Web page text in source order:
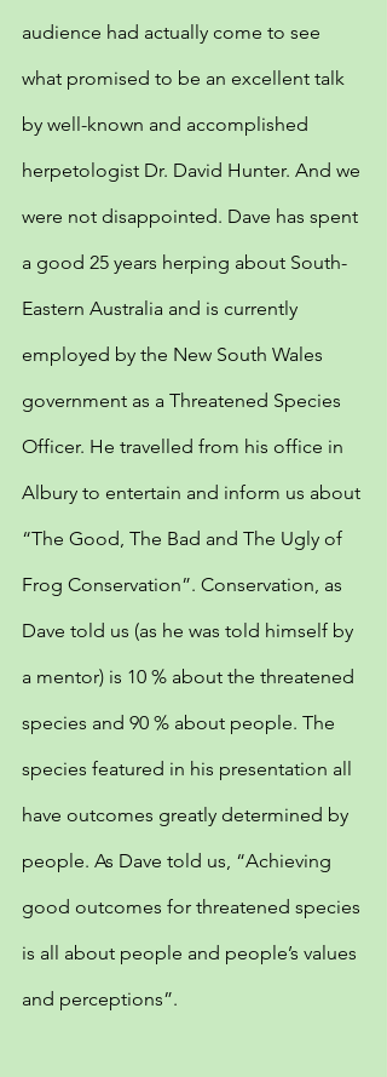
audience had actually come to see
what promised to be an excellent talk
by well-known and accomplished
herpetologist Dr. David Hunter. And we
were not disappointed. Dave has spent
a good 25 years herping about South-
Eastern Australia and is currently
employed by the New South Wales
government as a Threatened Species
Officer. He travelled from his office in
Albury to entertain and inform us about
“The Good, The Bad and The Ugly of
Frog Conservation”. Conservation, as
Dave told us (as he was told himself by
a mentor) is 10 % about the threatened
species and 90 % about people. The
species featured in his presentation all
have outcomes greatly determined by
people. As Dave told us, “Achieving
good outcomes for threatened species
is all about people and people’s values
and perceptions”.